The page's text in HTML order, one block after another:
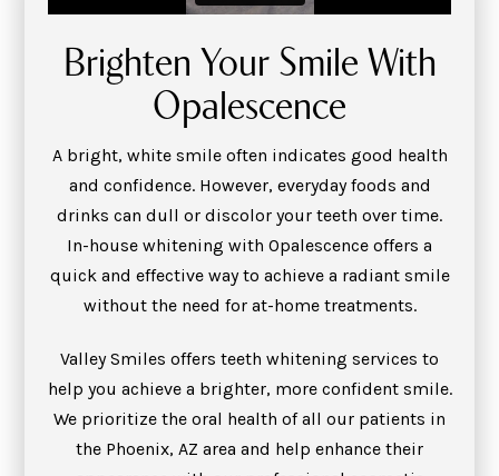
Brighten Your Smile With
Opalescence
A bright, white smile often indicates good health
and confidence. However, everyday foods and
drinks can dull or discolor your teeth over time.
In-house whitening with Opalescence offers a
quick and effective way to achieve a radiant smile
without the need for at-home treatments.
Valley Smiles offers teeth whitening services to
help you achieve a brighter, more confident smile.
We prioritize the oral health of all our patients in
the Phoenix, AZ area and help enhance their